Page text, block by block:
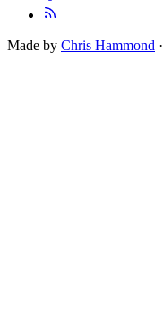
Made by Chris Hammond